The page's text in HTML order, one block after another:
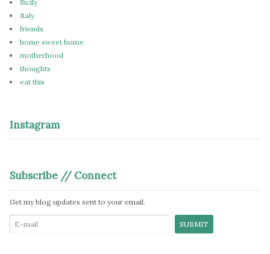
Sicily
Italy
friends
home sweet home
motherhood
thoughts
eat this
Instagram
Subscribe // Connect
Get my blog updates sent to your email.